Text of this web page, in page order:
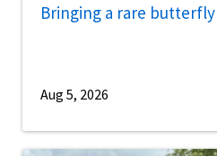
Bringing a rare
Aug 5, 2026